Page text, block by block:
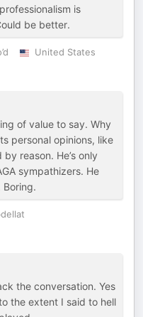
is
be better.
United States
of value to say. Why
personal opinions, like
reason. He’s only
sympathizers. He
Boring.
the conversation. Yes
the extent I said to hell